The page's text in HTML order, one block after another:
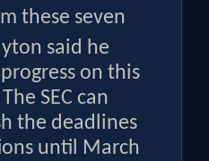
these seven
said he
on this
SEC can
the deadlines
until March